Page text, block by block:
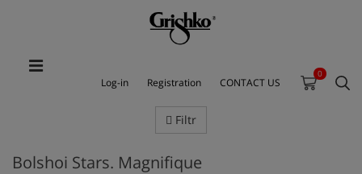
Log-in Registration CONTACT US
0
Filtr
Bolshoi Stars. Magnifique